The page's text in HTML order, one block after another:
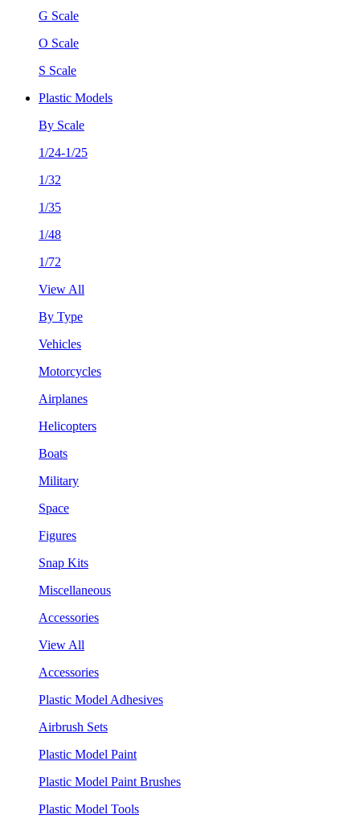
G Scale
O Scale
S Scale
Plastic Models
By Scale
1/24-1/25
1/32
1/35
1/48
1/72
View All
By Type
Vehicles
Motorcycles
Airplanes
Helicopters
Boats
Military
Space
Figures
Snap Kits
Miscellaneous
Accessories
View All
Accessories
Plastic Model Adhesives
Airbrush Sets
Plastic Model Paint
Plastic Model Paint Brushes
Plastic Model Tools